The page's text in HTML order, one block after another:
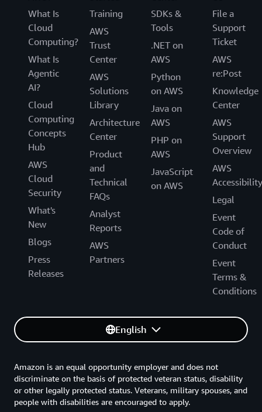
What Is
Cloud
Computing?
What Is
Agentic
AI?
Cloud
Computing
Concepts
Hub
AWS
Cloud
Security
What's
New
Blogs
Press
Releases
Training
AWS
Trust
Center
AWS
Solutions
Library
Architecture
Center
Product
and
Technical
FAQs
Analyst
Reports
AWS
Partners
SDKs &
Tools
.NET on
AWS
Python
on AWS
Java on
AWS
PHP on
AWS
JavaScript
on AWS
File a
Support
Ticket
AWS
re:Post
Knowledge
Center
AWS
Support
Overview
AWS
Accessibility
Legal
Event
Code of
Conduct
Event
Terms &
Conditions
English
Amazon is an equal opportunity employer and does not
discriminate on the basis of protected veteran status, disability
or other legally protected status. Veterans, military spouses, and
people with disabilities are encouraged to apply.